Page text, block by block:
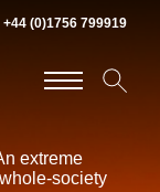
+44 (0)1756 799919
extreme
society